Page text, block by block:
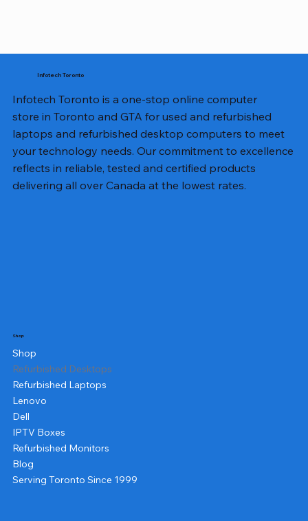
Infotech Toronto
Infotech Toronto is a one-stop online computer
store in Toronto and GTA for used and refurbished
laptops and refurbished desktop computers to meet
your technology needs. Our commitment to excellence
reflects in reliable, tested and certified products
delivering all over Canada at the lowest rates.
Shop
Shop
Refurbished Desktops
Refurbished Laptops
Lenovo
Dell
IPTV Boxes
Refurbished Monitors
Blog
Serving Toronto Since 1999